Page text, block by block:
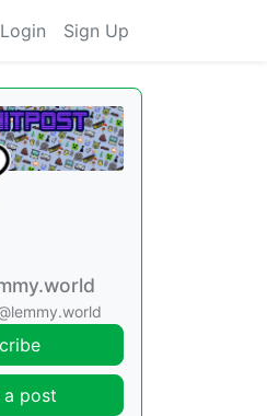
Login Sign Up
a post